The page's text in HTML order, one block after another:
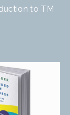
to TM